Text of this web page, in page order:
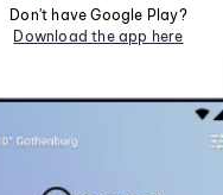
Don't have Google Play?
Download the app here